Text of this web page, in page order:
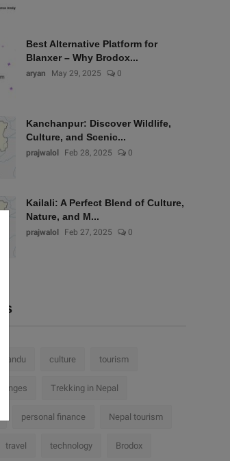
Best Alternative Platform for
Blanxer – Why Brodox...
aryan May 29, 2025 0
Kanchanpur: Discover Wildlife,
Culture, and Scenic...
prajwalol Feb 28, 2025 0
Kailali: A Perfect Blend of Culture,
Nature, and M...
prajwalol Feb 27, 2025 0
culture tourism
Trekking in Nepal
personal finance Nepal tourism
travel technology Brodox